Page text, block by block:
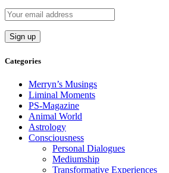
Categories
Merryn’s Musings
Liminal Moments
PS-Magazine
Animal World
Astrology
Consciousness
Personal Dialogues
Mediumship
Transformative Experiences